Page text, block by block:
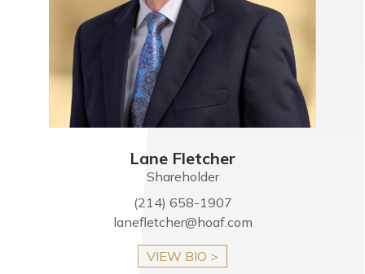
Lane Fletcher
Shareholder
(214) 658-1907
lanefletcher@hoaf.com
VIEW BIO >